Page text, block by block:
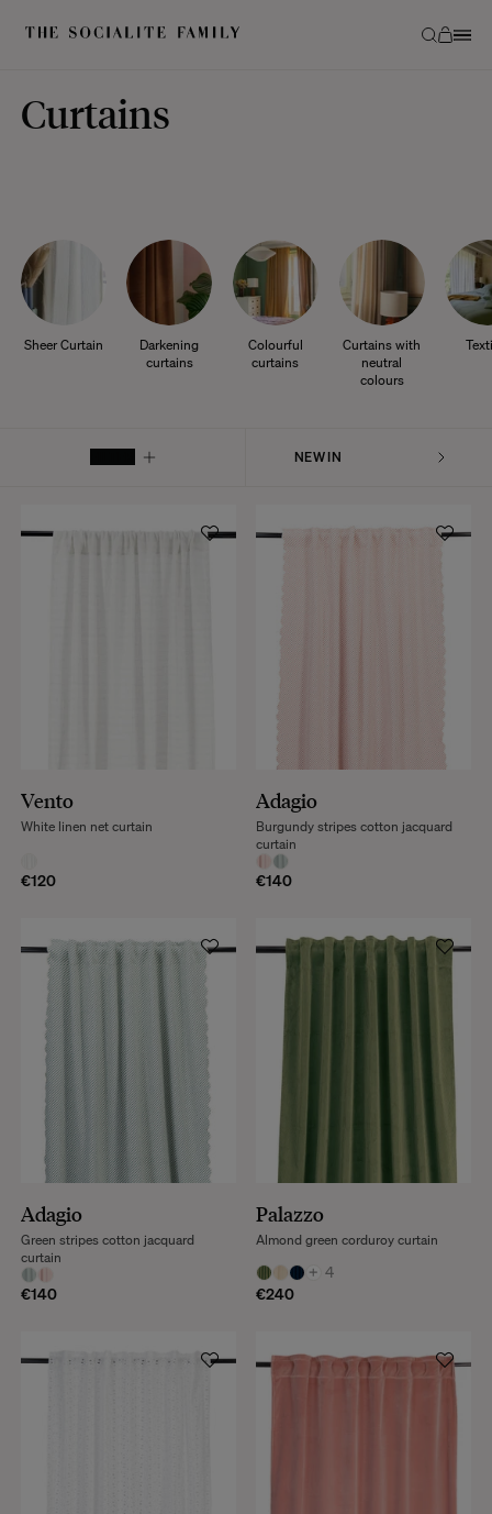
Curtains
Sheer Curtain
Darkening
curtains
Colourful
curtains
Curtains with
neutral
colours
Vento
€120
White linen net curtain
Adagio
€140
Burgundy stripes cotton jacquard
curtain
Adagio
€140
Green stripes cotton jacquard
curtain
Palazzo
+ 4
€240
Almond green corduroy curtain